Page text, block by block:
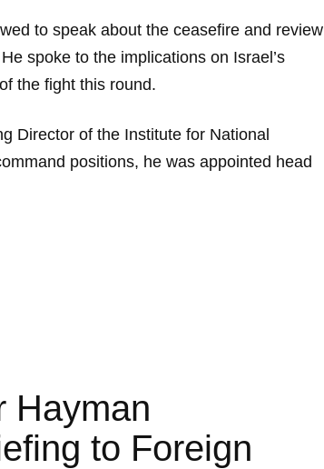
to speak about the ceasefire and review
spoke to the implications on Israel’s
the fight this round.
Director of the Institute for National
positions, he was appointed head
Hayman
to Foreign